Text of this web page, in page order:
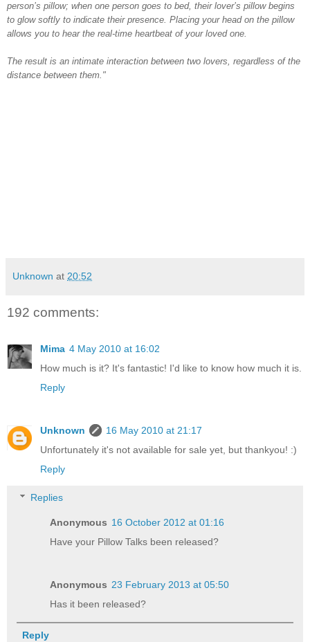
person’s pillow; when one person goes to bed, their lover’s pillow begins
to glow softly to indicate their presence. Placing your head on the pillow
allows you to hear the real-time heartbeat of your loved one.
The result is an intimate interaction between two lovers, regardless of the
distance between them."
Unknown at 20:52
192 comments:
Mima 4 May 2010 at 16:02
How much is it? It's fantastic! I'd like to know how much it is.
Reply
Unknown
16 May 2010 at 21:17
Unfortunately it's not available for sale yet, but thankyou! :)
Reply
Replies
Anonymous 16 October 2012 at 01:16
Have your Pillow Talks been released?
Anonymous 23 February 2013 at 05:50
Has it been released?
Reply